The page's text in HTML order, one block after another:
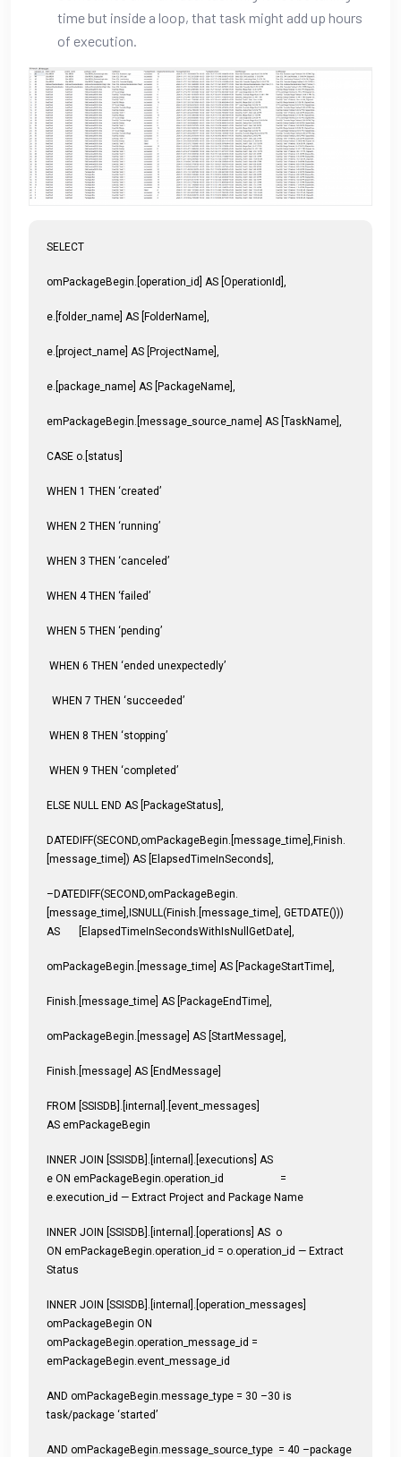
time but inside a loop, that task might add up hours
of execution.
SELECT
omPackageBegin.[operation_id] AS [OperationId],
e.[folder_name] AS [FolderName],
e.[project_name] AS [ProjectName],
e.[package_name] AS [PackageName],
emPackageBegin.[message_source_name] AS [TaskName],
CASE o.[status]
WHEN 1 THEN ‘created’
WHEN 2 THEN ‘running’
WHEN 3 THEN ‘canceled’
WHEN 4 THEN ‘failed’
WHEN 5 THEN ‘pending’
WHEN 6 THEN ‘ended unexpectedly’
WHEN 7 THEN ‘succeeded’
WHEN 8 THEN ‘stopping’
WHEN 9 THEN ‘completed’
ELSE NULL END AS [PackageStatus],
DATEDIFF(SECOND,omPackageBegin.[message_time],Finish.
[message_time]) AS [ElapsedTimeInSeconds],
–DATEDIFF(SECOND,omPackageBegin.
[message_time],ISNULL(Finish.[message_time], GETDATE()))
AS [ElapsedTimeInSecondsWithIsNullGetDate],
omPackageBegin.[message_time] AS [PackageStartTime],
Finish.[message_time] AS [PackageEndTime],
omPackageBegin.[message] AS [StartMessage],
Finish.[message] AS [EndMessage]
FROM [SSISDB].[internal].[event_messages]
AS emPackageBegin
INNER JOIN [SSISDB].[internal].[executions] AS
e ON emPackageBegin.operation_id =
e.execution_id — Extract Project and Package Name
INNER JOIN [SSISDB].[internal].[operations] AS o
ON emPackageBegin.operation_id = o.operation_id — Extract
Status
INNER JOIN [SSISDB].[internal].[operation_messages]
omPackageBegin ON
omPackageBegin.operation_message_id =
emPackageBegin.event_message_id
AND omPackageBegin.message_type = 30 –30 is
task/package ‘started’
AND omPackageBegin.message_source_type = 40 –package